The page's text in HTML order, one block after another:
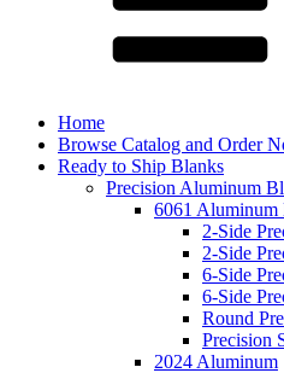
Home
Browse Catalog and Order
Ready to Ship Blanks
Precision Aluminum
6061 Aluminum
2-Side
2-Side
6-Side
6-Side
Round
Precision
2024 Aluminum